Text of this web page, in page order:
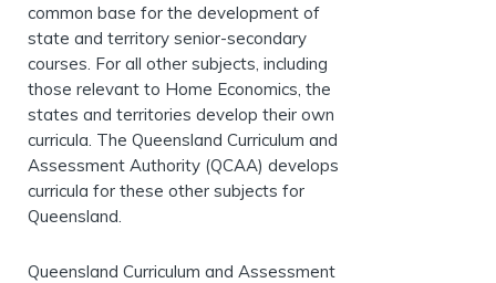
common base for the development of
state and territory senior-secondary
courses. For all other subjects, including
those relevant to Home Economics, the
states and territories develop their own
curricula. The Queensland Curriculum and
Assessment Authority (QCAA) develops
curricula for these other subjects for
Queensland.
Queensland Curriculum and Assessment